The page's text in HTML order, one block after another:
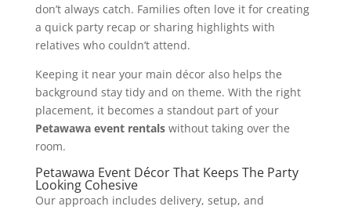
don’t always catch. Families often love it for creating
a quick party recap or sharing highlights with
relatives who couldn’t attend.
Keeping it near your main décor also helps the
background stay tidy and on theme. With the right
placement, it becomes a standout part of your
Petawawa event rentalswithout taking over the
room.
Petawawa Event Décor That Keeps The Party
Looking Cohesive
Our approach includes delivery, setup, and